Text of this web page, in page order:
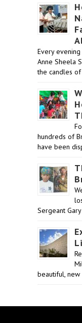
Every
Anne Sheela
the candles
hundreds of
have been
Sergeant
beautiful,